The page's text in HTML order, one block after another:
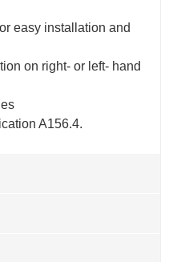
easy installation and
on right- or left- hand
A156.4.